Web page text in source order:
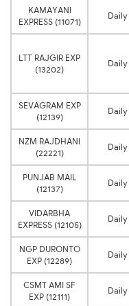
KAMAYANI
EXPRESS (11071)
Daily
LTT RAJGIR EXP
(13202)
Daily
SEVAGRAM EXP
(12139)
Daily
NZM RAJDHANI
(22221)
Daily
PUNJAB MAIL
(12137)
Daily
VIDARBHA
EXPRESS (12105)
Daily
NGP DURONTO
EXP (12289)
Daily
CSMT AMI SF
EXP (12111)
Daily